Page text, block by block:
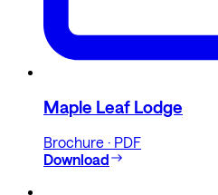
Maple Leaf Lodge
Brochure · PDF
Download